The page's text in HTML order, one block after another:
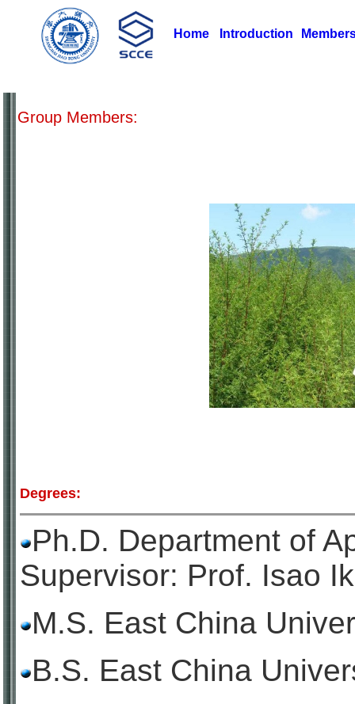
Home Introduction
Group Members:
Degrees:
Ph.D. Department of
Supervisor: Prof. Isao
M.S. East China
B.S. East China